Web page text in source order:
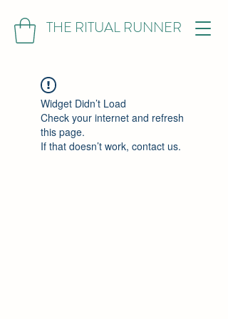
THE RITUAL RUNNER
Widget Didn’t Load
Check your internet and refresh
this page.
If that doesn’t work, contact us.